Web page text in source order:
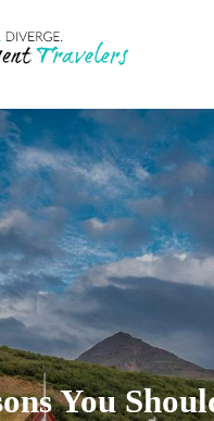
You